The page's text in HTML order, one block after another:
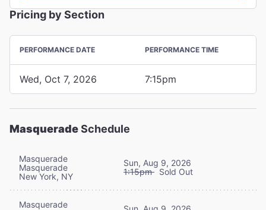
Pricing by Section
PERFORMANCE DATE PERFORMANCE TIME
Wed, Oct 7, 2026 7:15pm
MasqueradeSchedule
Masquerade
Masquerade
New York, NY
Sun, Aug 9, 2026
1:15pm Sold Out
Masquerade